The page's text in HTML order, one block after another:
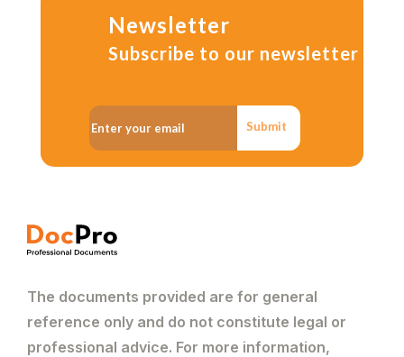
Newsletter
Subscribe to our newsletter
Submit
The documents provided are for general
reference only and do not constitute legal or
professional advice. For more information,